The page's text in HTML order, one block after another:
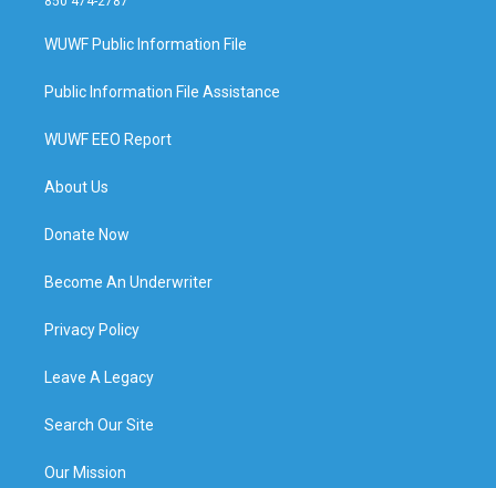
WUWF Public Information File
Public Information File Assistance
WUWF EEO Report
About Us
Donate Now
Become An Underwriter
Privacy Policy
Leave A Legacy
Search Our Site
Our Mission